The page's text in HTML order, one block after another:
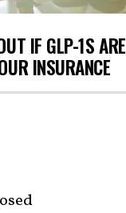
IF GLP-1S ARE
INSURANCE